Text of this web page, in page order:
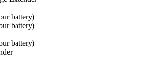
battery)
battery)
battery)